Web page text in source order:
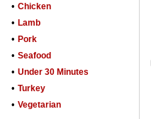
• Chicken
• Lamb
• Pork
• Seafood
• Under 30 Minutes
• Turkey
• Vegetarian